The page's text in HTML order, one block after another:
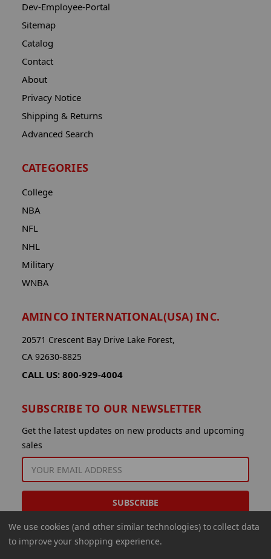
Dev-Employee-Portal
Sitemap
Catalog
Contact
About
Privacy Notice
Shipping & Returns
Advanced Search
CATEGORIES
College
NBA
NFL
NHL
Military
WNBA
AMINCO INTERNATIONAL(USA) INC.
20571 Crescent Bay Drive Lake Forest,
CA 92630-8825
CALL US: 800-929-4004
SUBSCRIBE TO OUR NEWSLETTER
Get the latest updates on new products and upcoming
sales
ADDRESS
We use cookies (and other similar technologies) to collect data
to improve your shopping experience.